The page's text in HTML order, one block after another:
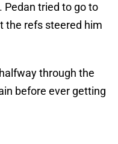
Pedan tried to go to
the refs steered him
through the
before ever getting